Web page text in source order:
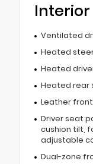
Interior
Ventilated
Heated
Heated
Heated rear
Leather
Driver seat
cushion tilt,
adjustable
Dual-zone